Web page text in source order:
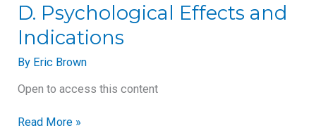
D. Psychological Effects and
Indications
By Eric Brown
Open to access this content
D.
Psychological
Effects
Indications
Read More »